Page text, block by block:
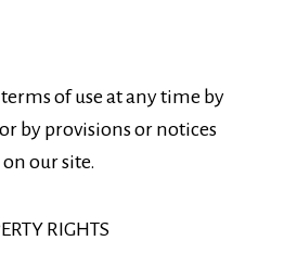
of use at any time by
by provisions or notices
our site.
RIGHTS